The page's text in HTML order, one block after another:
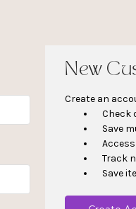
New
Create an
Check
Save
Track
Save